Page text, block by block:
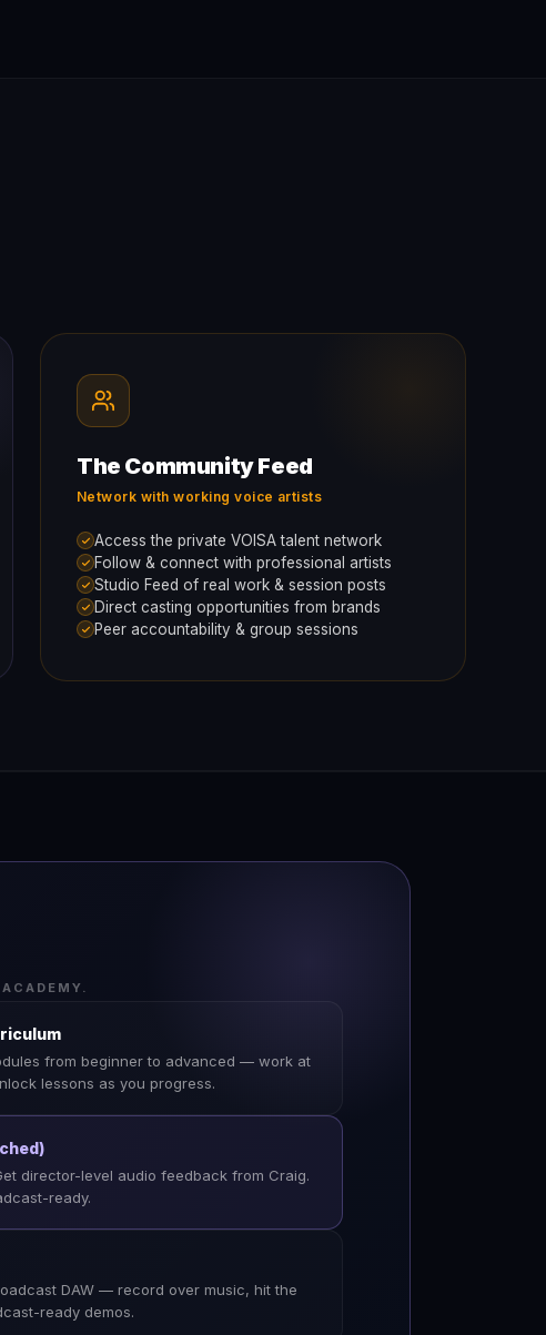
The Community Feed
Network with working voice artists
Access the private VOISA talent network
Follow & connect with professional artists
Studio Feed of real work & session posts
Direct casting opportunities from brands
Peer accountability & group sessions
from beginner to advanced — work at
lessons as you progress.
director-level audio feedback from Craig.
ready.
DAW — record over music, hit the
ready demos.